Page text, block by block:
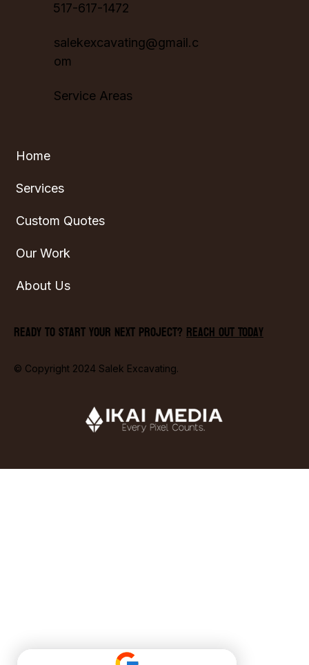
Home
Services
Custom Quotes
Our Work
About Us
517-617-1472
salekexcavating@gmail.c
om
Service Areas
Ready to start your next project?Reach Out Today
© Copyright 2024 Salek Excavating.